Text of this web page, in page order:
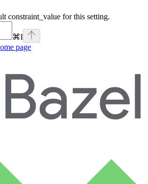
constraint_value for this setting.
⌘I
page